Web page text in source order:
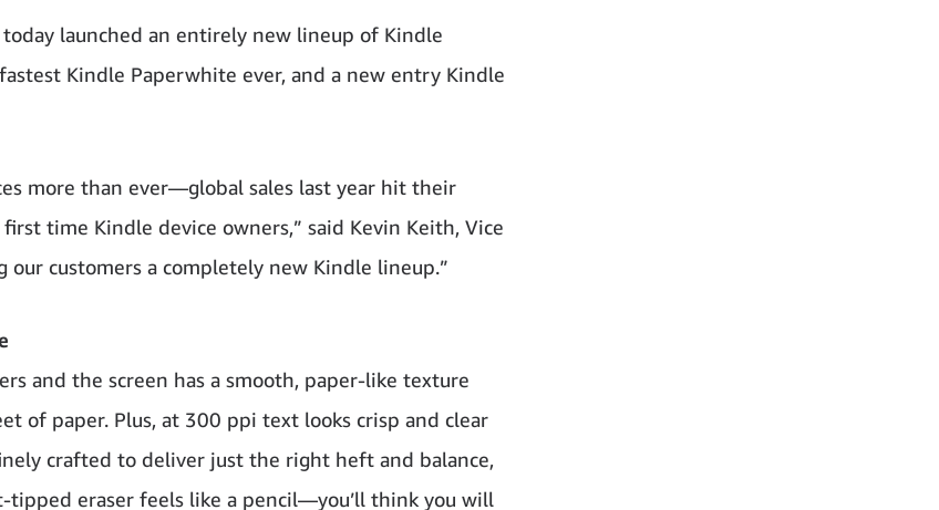
launched an entirely new lineup of Kindle
Kindle Paperwhite ever, and a new entry Kindle
more than ever—global sales last year hit their
time Kindle device owners,” said Kevin Keith, Vice
our customers a completely new Kindle lineup.”
and the screen has a smooth, paper-like texture
of paper. Plus, at 300 ppi text looks crisp and clear
crafted to deliver just the right heft and balance,
eraser feels like a pencil—you’ll think you will